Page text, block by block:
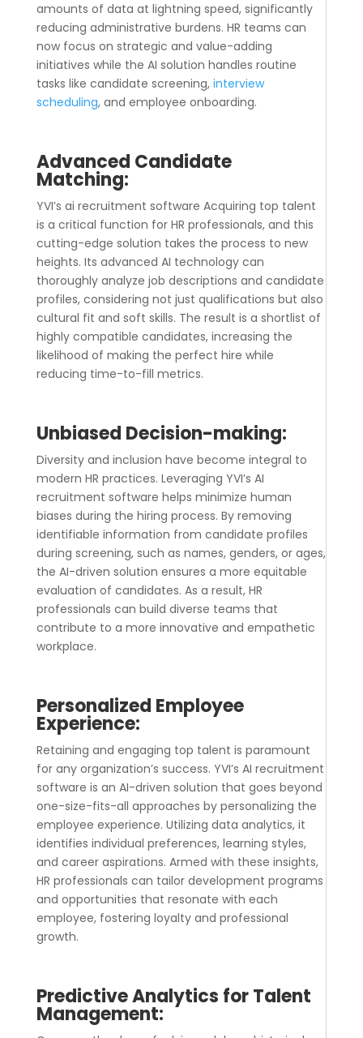
amounts of data at lightning speed, significantly
reducing administrative burdens. HR teams can
now focus on strategic and value-adding
initiatives while the AI solution handles routine
tasks like candidate screening, interview
scheduling, and employee onboarding.
Advanced Candidate
Matching:
YVI’s ai recruitment software Acquiring top talent
is a critical function for HR professionals, and this
cutting-edge solution takes the process to new
heights. Its advanced AI technology can
thoroughly analyze job descriptions and candidate
profiles, considering not just qualifications but also
cultural fit and soft skills. The result is a shortlist of
highly compatible candidates, increasing the
likelihood of making the perfect hire while
reducing time-to-fill metrics.
Unbiased Decision-making:
Diversity and inclusion have become integral to
modern HR practices. Leveraging YVI’s AI
recruitment software helps minimize human
biases during the hiring process. By removing
identifiable information from candidate profiles
during screening, such as names, genders, or ages,
the AI-driven solution ensures a more equitable
evaluation of candidates. As a result, HR
professionals can build diverse teams that
contribute to a more innovative and empathetic
workplace.
Personalized Employee
Experience:
Retaining and engaging top talent is paramount
for any organization’s success. YVI’s AI recruitment
software is an AI-driven solution that goes beyond
one-size-fits-all approaches by personalizing the
employee experience. Utilizing data analytics, it
identifies individual preferences, learning styles,
and career aspirations. Armed with these insights,
HR professionals can tailor development programs
and opportunities that resonate with each
employee, fostering loyalty and professional
growth.
Predictive Analytics for Talent
Management: